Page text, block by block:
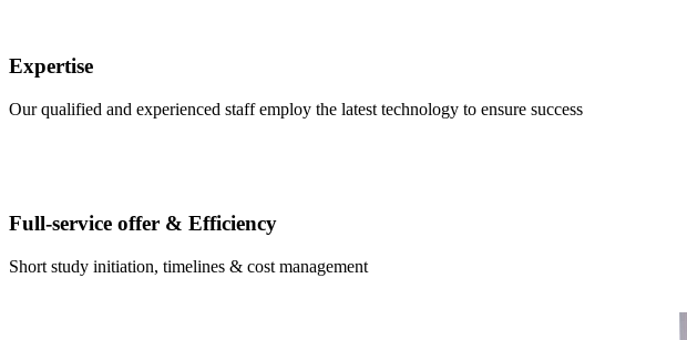
Expertise
Our qualified and experienced staff employ the latest technology to ensure success
Full-service offer & Efficiency
Short study initiation, timelines & cost management